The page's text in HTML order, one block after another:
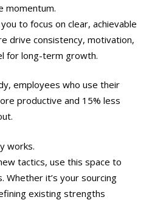
momentum.
to focus on clear, achievable
drive consistency, motivation,
for long-term growth.
employees who use their
productive and 15% less
works.
tactics, use this space to
it’s your sourcing
existing strengths